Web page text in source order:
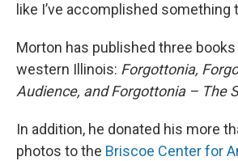
like I’ve accomplished something
Morton has published three
western Illinois: Forgottonia,
Audience, and Forgottonia – The
In addition, he donated his more
photos to the Briscoe Center for